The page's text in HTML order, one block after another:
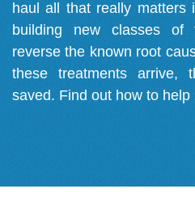
haul all that really matters
building new classes of
reverse the known root
these treatments
saved. Find out how to help